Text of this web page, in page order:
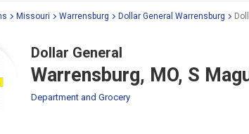
Missouri Warrensburg Dollar General Warrensburg
Dollar General
Warrensburg, MO, S
Department and Grocery